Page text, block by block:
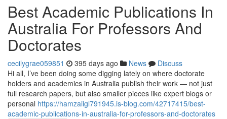
Best Academic Publications In
Australia For Professors And
Doctorates
cecilygrae059851 395 days ago News
Discuss
Hi all, I’ve been doing some digging lately on where doctorate
holders and academics in Australia publish their work — not just
full research papers, but also smaller pieces like expert blogs or
personal https://hamzaiigl791945.is-blog.com/42717415/best-
academic-publications-in-australia-for-professors-and-doctorates